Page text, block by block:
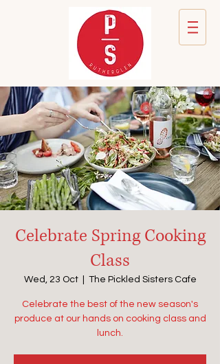
Celebrate Spring Cooking
Class
Wed, 23 Oct
  |
The Pickled Sisters Cafe
Celebrate the best of the new season's
produce at our hands on cooking class and
lunch.